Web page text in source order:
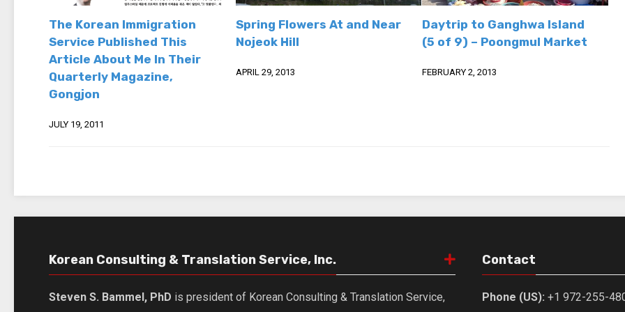
The Korean Immigration
Service Published This
Article About Me In Their
Quarterly Magazine,
Gongjon
JULY 19, 2011
Spring Flowers At and Near
Nojeok Hill
APRIL 29, 2013
Daytrip to Ganghwa Island
(5 of 9) – Poongmul Market
FEBRUARY 2, 2013
Korean Consulting & Translation Service, Inc.
Steven S. Bammel, PhD is president of Korean Consulting & Translation Service,
Contact
Phone (US):+1 972-255-